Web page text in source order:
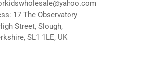
17 The Observatory
Street, Slough,
SL1 1LE, UK